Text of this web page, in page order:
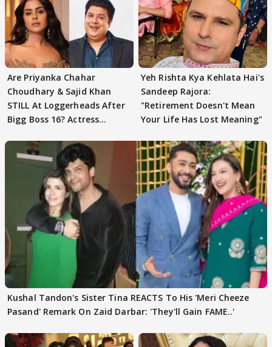
Are Priyanka Chahar
Choudhary & Sajid Khan
STILL At Loggerheads After
Bigg Boss 16? Actress
Yeh Rishta Kya Kehlata Hai's
Sandeep Rajora:
"Retirement Doesn't Mean
Your Life Has Lost Meaning"
Kushal Tandon's Sister Tina REACTS To His 'Meri Cheeze
Pasand' Remark On Zaid Darbar: 'They'll Gain FAME..'